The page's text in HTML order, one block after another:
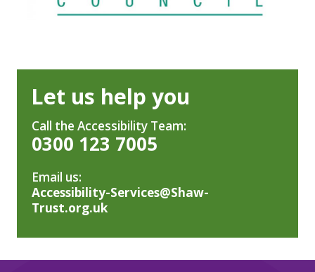
Let us help you
Call the Accessibility Team:
0300 123 7005
Email us:
Accessibility-Services@Shaw-
Trust.org.uk